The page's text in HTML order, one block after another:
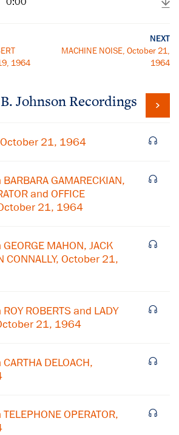
1964
NEXT
MACHINE NOISE, October 21,
1964
Johnson Recordings
October 21, 1964
GAMARECKIAN,
and OFFICE
21, 1964
MAHON, JACK
CONNALLY, October 21,
ROBERTS and LADY
21, 1964
DELOACH,
OPERATOR,